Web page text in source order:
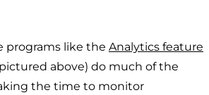
programs like the Analytics feature
above) do much of the
the time to monitor